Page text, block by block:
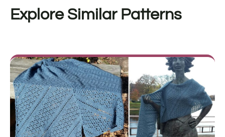
Explore Similar Patterns